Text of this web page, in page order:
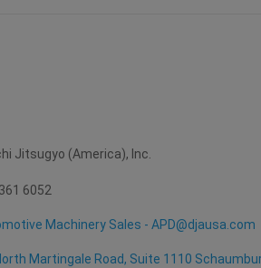
Jitsugyo (America), Inc.
6052
Machinery Sales - APD@djausa.com
Martingale Road, Suite 1110